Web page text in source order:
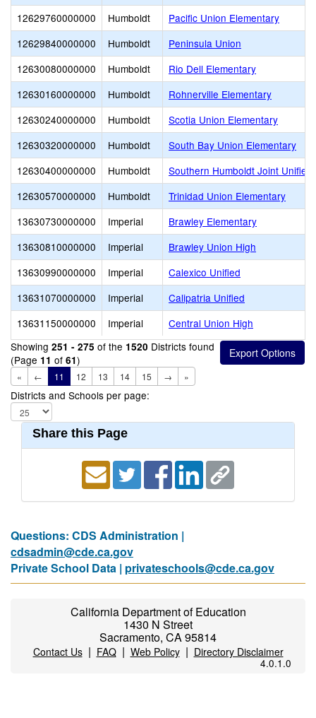
12629760000000
Humboldt
Pacific Union Elementary
12629840000000
Humboldt
Peninsula Union
12630080000000
Humboldt
Rio Dell Elementary
12630160000000
Humboldt
Rohnerville Elementary
12630240000000
Humboldt
Scotia Union Elementary
12630320000000
Humboldt
South Bay Union Elementary
12630400000000
Humboldt
Southern Humboldt Joint Unified
12630570000000
Humboldt
Trinidad Union Elementary
13630730000000
Imperial
Brawley Elementary
13630810000000
Imperial
Brawley Union High
13630990000000
Imperial
Calexico Unified
13631070000000
Imperial
Calipatria Unified
13631150000000
Imperial
Central Union High
Showing 251 - 275 of the 1520 Districts found
(Page 11 of 61)
« ← 11 12 13 14 15 → »
Districts and Schools per page:
Share this Page
Questions: CDS Administration |
cdsadmin@cde.ca.gov
Private School Data | privateschools@cde.ca.gov
California Department of Education
1430 N Street
Sacramento, CA 95814
Contact Us| FAQ| Web Policy| Directory Disclaimer
4.0.1.0